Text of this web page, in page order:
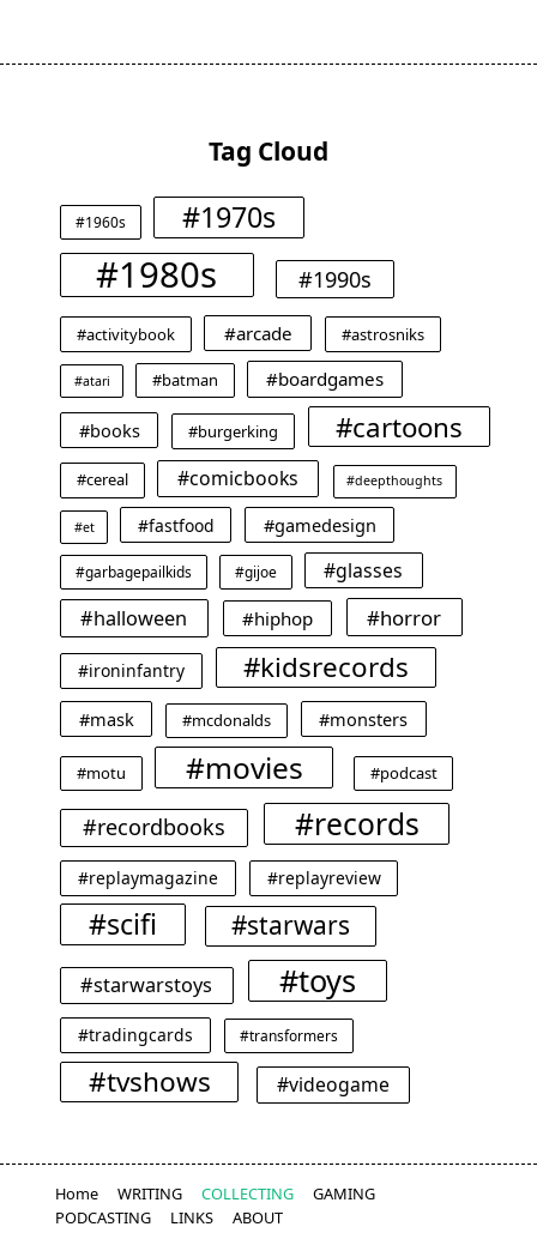
Tag Cloud
#1960s #1970s
#1980s #1990s
#activitybook #arcade #astrosniks
#atari #batman #boardgames
#books #burgerking #cartoons
#cereal #comicbooks #deepthoughts
#et #fastfood #gamedesign
#garbagepailkids #gijoe
#glasses
#halloween
#hiphop #horror
#ironinfantry #kidsrecords
#mask #mcdonalds #monsters
#motu #movies #podcast
#recordbooks #records
#replaymagazine #replayreview
#scifi #starwars
#starwarstoys #toys
#tradingcards #transformers
#tvshows #videogame
Home WRITING COLLECTING
GAMING
PODCASTING
LINKS ABOUT